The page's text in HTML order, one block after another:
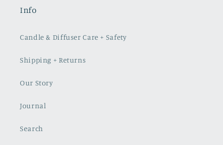
Info
Candle & Diffuser Care + Safety
Shipping + Returns
Our Story
Journal
Search